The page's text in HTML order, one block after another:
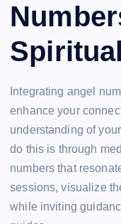
Integrating angel
enhance your
understanding of
do this is through
numbers that
sessions, visualize
while inviting